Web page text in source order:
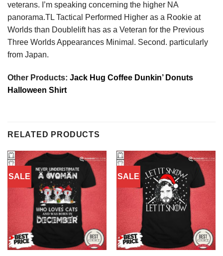
veterans. I’m speaking concerning the higher NA
panorama.TL Tactical Performed Higher as a Rookie at
Worlds than Doublelift has as a Veteran for the Previous
Three Worlds Appearances Minimal. Second. particularly
from Japan.
Other Products: Jack Hug Coffee Dunkin’ Donuts
Halloween Shirt
RELATED PRODUCTS
SALE SALE